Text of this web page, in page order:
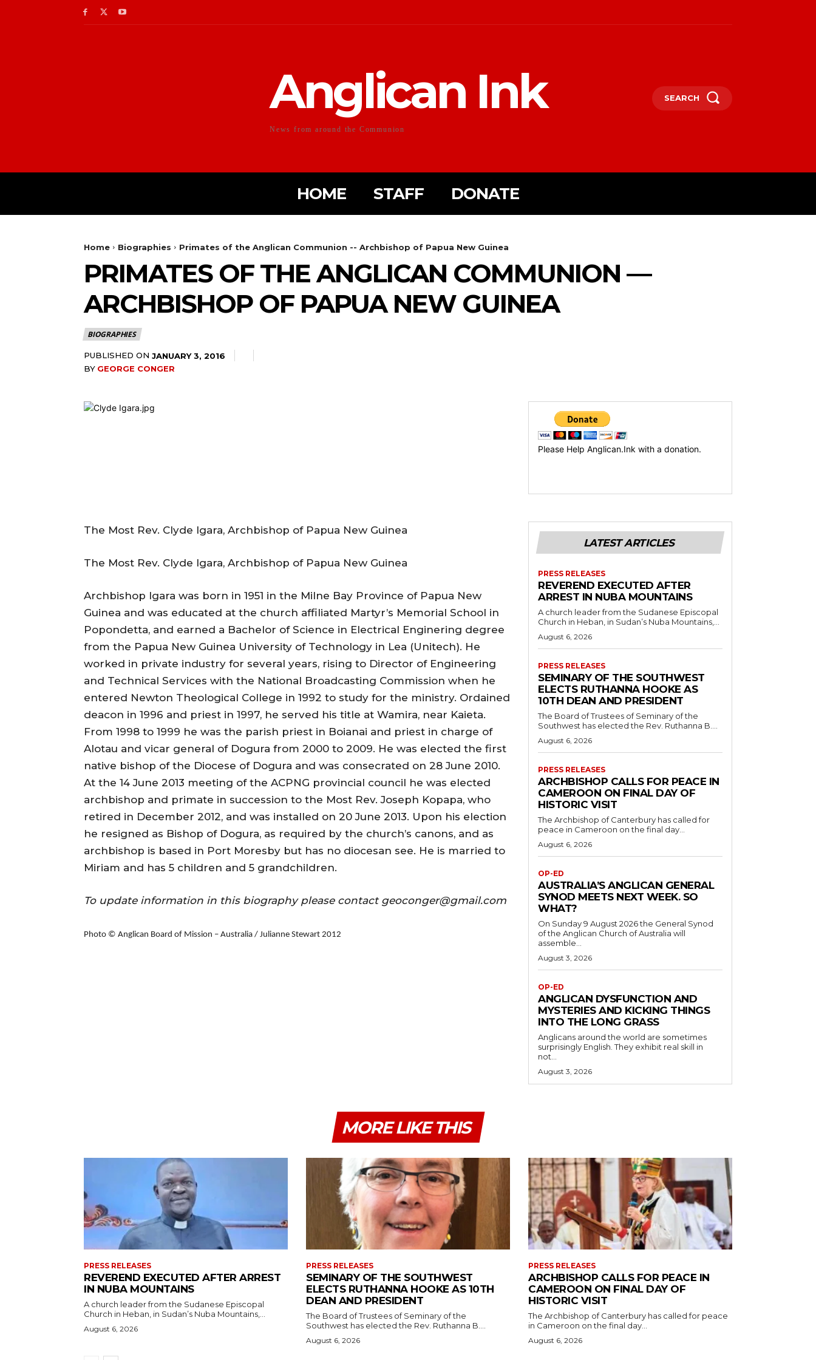
Anglican Ink
News from around the Communion
SEARCH
HOME STAFF DONATE
Home Biographies Primates of the Anglican Communion -- Archbishop of Papua New Guinea
PRIMATES OF THE ANGLICAN COMMUNION —
ARCHBISHOP OF PAPUA NEW GUINEA
BIOGRAPHIES
PUBLISHED ON JANUARY 3, 2016
BY GEORGE CONGER
Please Help Anglican.Ink with a donation.
The Most Rev. Clyde Igara, Archbishop of Papua New Guinea
The Most Rev. Clyde Igara, Archbishop of Papua New Guinea
Archbishop Igara was born in 1951 in the Milne Bay Province of Papua New
Guinea and was educated at the church affiliated Martyr’s Memorial School in
Popondetta, and earned a Bachelor of Science in Electrical Enginering degree
from the Papua New Guinea University of Technology in Lea (Unitech). He
worked in private industry for several years, rising to Director of Engineering
and Technical Services with the National Broadcasting Commission when he
entered Newton Theological College in 1992 to study for the ministry. Ordained
deacon in 1996 and priest in 1997, he served his title at Wamira, near Kaieta.
From 1998 to 1999 he was the parish priest in Boianai and priest in charge of
Alotau and vicar general of Dogura from 2000 to 2009. He was elected the first
native bishop of the Diocese of Dogura and was consecrated on 28 June 2010.
At the 14 June 2013 meeting of the ACPNG provincial council he was elected
archbishop and primate in succession to the Most Rev. Joseph Kopapa, who
retired in December 2012, and was installed on 20 June 2013. Upon his election
he resigned as Bishop of Dogura, as required by the church’s canons, and as
archbishop is based in Port Moresby but has no diocesan see. He is married to
Miriam and has 5 children and 5 grandchildren.
To update information in this biography please contact geoconger@gmail.com
Photo © Anglican Board of Mission – Australia / Julianne Stewart 2012
LATEST ARTICLES
PRESS RELEASES
REVEREND EXECUTED AFTER
ARREST IN NUBA MOUNTAINS
A church leader from the Sudanese Episcopal
Church in Heban, in Sudan’s Nuba Mountains,...
August 6, 2026
PRESS RELEASES
SEMINARY OF THE SOUTHWEST
ELECTS RUTHANNA HOOKE AS
10TH DEAN AND PRESIDENT
The Board of Trustees of Seminary of the
Southwest has elected the Rev. Ruthanna B....
August 6, 2026
PRESS RELEASES
ARCHBISHOP CALLS FOR PEACE IN
CAMEROON ON FINAL DAY OF
HISTORIC VISIT
The Archbishop of Canterbury has called for
peace in Cameroon on the final day...
August 6, 2026
OP-ED
AUSTRALIA’S ANGLICAN GENERAL
SYNOD MEETS NEXT WEEK. SO
WHAT?
On Sunday 9 August 2026 the General Synod
of the Anglican Church of Australia will
assemble...
August 3, 2026
OP-ED
ANGLICAN DYSFUNCTION AND
MYSTERIES AND KICKING THINGS
INTO THE LONG GRASS
Anglicans around the world are sometimes
surprisingly English. They exhibit real skill in
not...
August 3, 2026
MORE LIKE THIS
PRESS RELEASES
REVEREND EXECUTED AFTER ARREST
IN NUBA MOUNTAINS
A church leader from the Sudanese Episcopal
Church in Heban, in Sudan’s Nuba Mountains,...
August 6, 2026
PRESS RELEASES
SEMINARY OF THE SOUTHWEST
ELECTS RUTHANNA HOOKE AS 10TH
DEAN AND PRESIDENT
The Board of Trustees of Seminary of the
Southwest has elected the Rev. Ruthanna B....
August 6, 2026
PRESS RELEASES
ARCHBISHOP CALLS FOR PEACE IN
CAMEROON ON FINAL DAY OF
HISTORIC VISIT
The Archbishop of Canterbury has called for peace
in Cameroon on the final day...
August 6, 2026